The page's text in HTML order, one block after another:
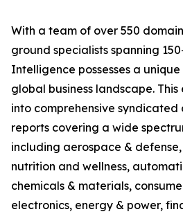
With a team of over 550
ground specialists spanning
Intelligence possesses a
global business landscape.
into comprehensive syndicated
reports covering a wide
including aerospace &
nutrition and wellness,
chemicals & materials,
electronics, energy & power,